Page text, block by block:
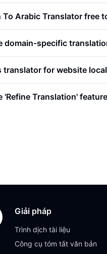
To Arabic Translator free
domain-specific
translator for website
'Refine Translation'
Giải pháp
Trình dịch tài liệu
Công cụ tóm tắt văn bản